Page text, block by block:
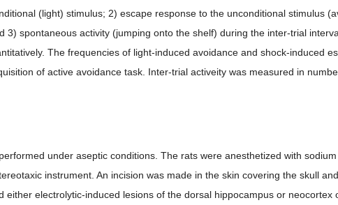
(light) stimulus; 2) escape response to the unconditional stimulus
3) spontaneous activity (jumping onto the shelf) during the inter-trial
The frequencies of light-induced avoidance and shock-induced
of active avoidance task. Inter-trial activeity was measured in
under aseptic conditions. The rats were anesthetized with
instrument. An incision was made in the skin covering the skull
either electrolytic-induced lesions of the dorsal hippocampus or neocortex